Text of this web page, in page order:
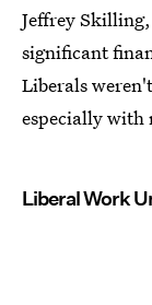
Jeffrey
significant
Liberals
especially with
Liberal Work